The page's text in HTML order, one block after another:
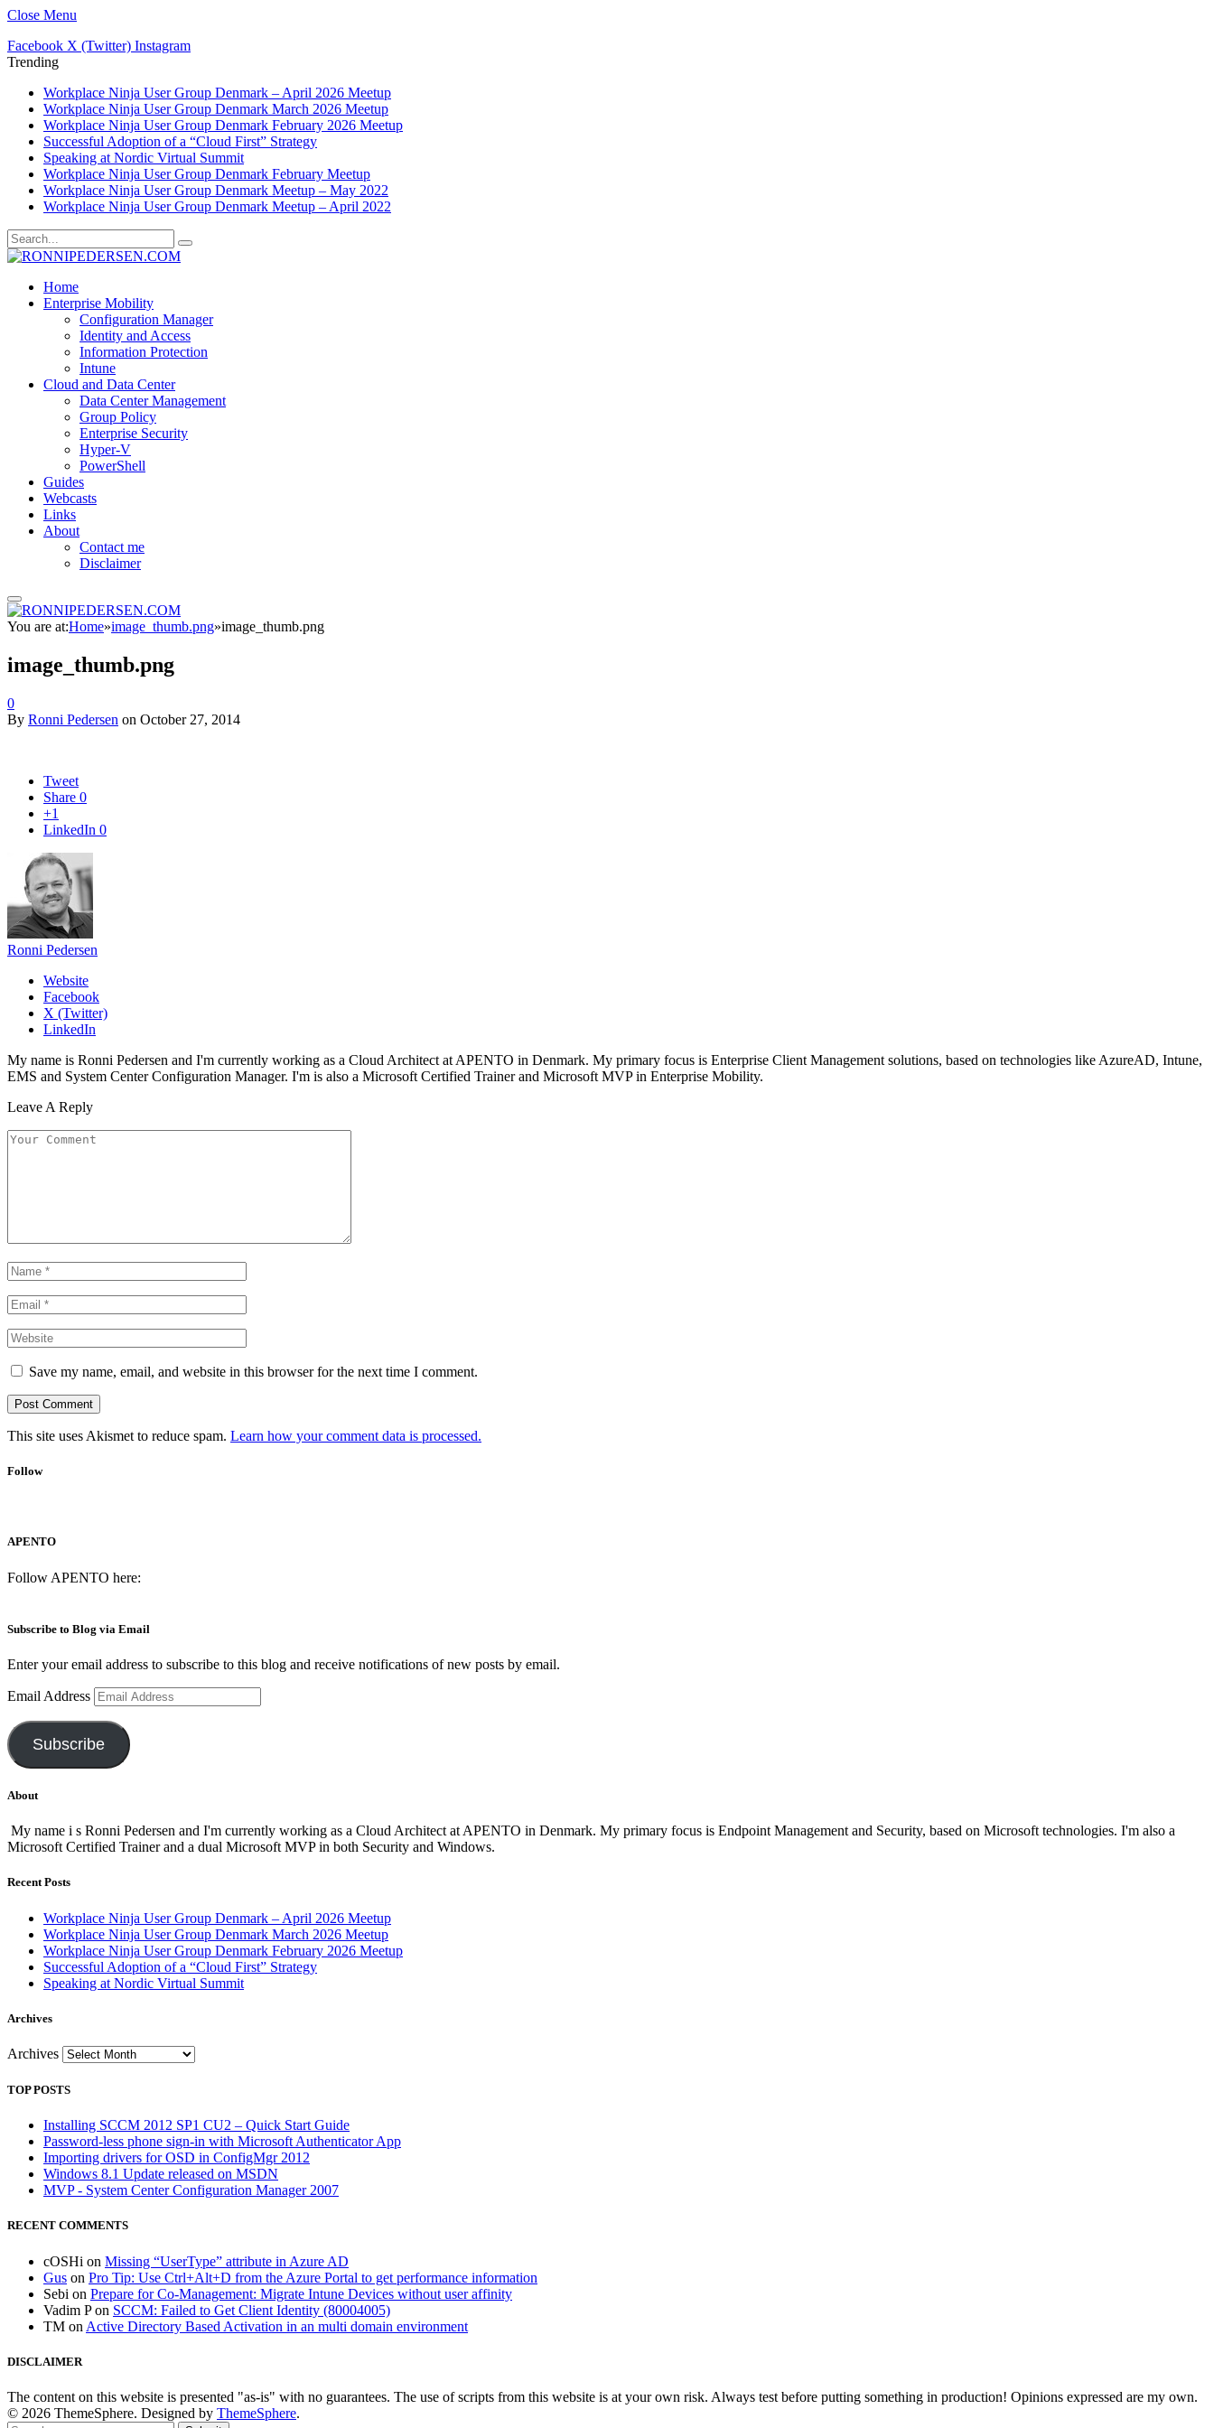
Close Menu
Facebook X (Twitter) Instagram
Trending
Workplace Ninja User Group Denmark – April 2026 Meetup
Workplace Ninja User Group Denmark March 2026 Meetup
Workplace Ninja User Group Denmark February 2026 Meetup
Successful Adoption of a “Cloud First” Strategy
Speaking at Nordic Virtual Summit
Workplace Ninja User Group Denmark February Meetup
Workplace Ninja User Group Denmark Meetup – May 2022
Workplace Ninja User Group Denmark Meetup – April 2022
Home
Enterprise Mobility
Configuration Manager
Identity and Access
Information Protection
Intune
Cloud and Data Center
Data Center Management
Group Policy
Enterprise Security
Hyper-V
PowerShell
Guides
Webcasts
Links
About
Contact me
Disclaimer
You are at:Home»image_thumb.png»image_thumb.png
image_thumb.png
0
By Ronni Pedersen on October 27, 2014
Tweet
Share 0
+1
LinkedIn 0
Ronni Pedersen
Website
Facebook
X (Twitter)
LinkedIn
My name is Ronni Pedersen and I'm currently working as a Cloud Architect at APENTO in Denmark. My primary focus is Enterprise Client Management solutions, based on technologies like AzureAD, Intune,
EMS and System Center Configuration Manager. I'm is also a Microsoft Certified Trainer and Microsoft MVP in Enterprise Mobility.
Leave A Reply
Save my name, email, and website in this browser for the next time I comment.
This site uses Akismet to reduce spam. Learn how your comment data is processed.
Follow
APENTO
Follow APENTO here:
Subscribe to Blog via Email
Enter your email address to subscribe to this blog and receive notifications of new posts by email.
Email Address
Subscribe
About
My name i s Ronni Pedersen and I'm currently working as a Cloud Architect at APENTO in Denmark. My primary focus is Endpoint Management and Security, based on Microsoft technologies. I'm also a
Microsoft Certified Trainer and a dual Microsoft MVP in both Security and Windows.
Recent Posts
Workplace Ninja User Group Denmark – April 2026 Meetup
Workplace Ninja User Group Denmark March 2026 Meetup
Workplace Ninja User Group Denmark February 2026 Meetup
Successful Adoption of a “Cloud First” Strategy
Speaking at Nordic Virtual Summit
Archives
Archives
TOP POSTS
Installing SCCM 2012 SP1 CU2 – Quick Start Guide
Password-less phone sign-in with Microsoft Authenticator App
Importing drivers for OSD in ConfigMgr 2012
Windows 8.1 Update released on MSDN
MVP - System Center Configuration Manager 2007
RECENT COMMENTS
cOSHi on Missing “UserType” attribute in Azure AD
Gus on Pro Tip: Use Ctrl+Alt+D from the Azure Portal to get performance information
Sebi on Prepare for Co-Management: Migrate Intune Devices without user affinity
Vadim Pon SCCM: Failed to Get Client Identity (80004005)
TM on Active Directory Based Activation in an multi domain environment
DISCLAIMER
The content on this website is presented "as-is" with no guarantees. The use of scripts from this website is at your own risk. Always test before putting something in production! Opinions expressed are my own.
© 2026 ThemeSphere. Designed by ThemeSphere.